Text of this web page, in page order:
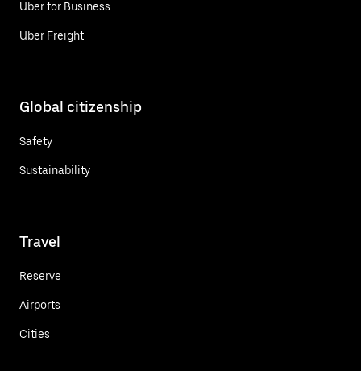
Uber for Business
Uber Freight
Global citizenship
Safety
Sustainability
Travel
Reserve
Airports
Cities